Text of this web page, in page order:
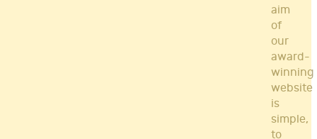
aim
of
our
award-
winning
website
is
simple,
to